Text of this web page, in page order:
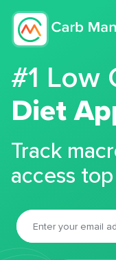
#1 Low
Diet
Track
access